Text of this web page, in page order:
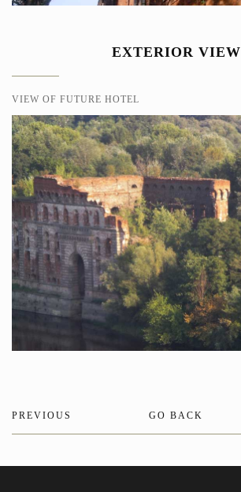
EXTERIOR VIEW
VIEW OF FUTURE HOTEL
PREVIOUS GO BACK